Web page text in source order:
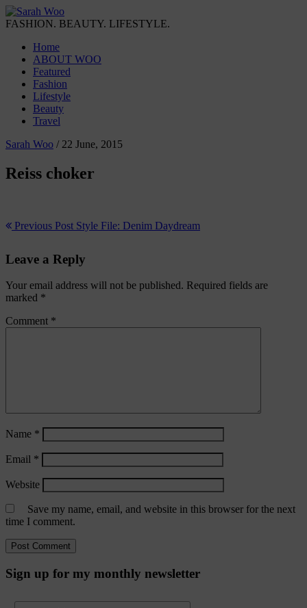
FASHION. BEAUTY. LIFESTYLE.
Home
ABOUT WOO
Featured
Fashion
Lifestyle
Beauty
Travel
Sarah Woo / 22 June, 2015
Reiss choker
Previous Post Style File: Denim Daydream
Leave a Reply
Your email address will not be published. Required fields are
marked *
Comment *
Name *
Email *
Website
Save my name, email, and website in this browser for the next
time I comment.
Sign up for my monthly newsletter